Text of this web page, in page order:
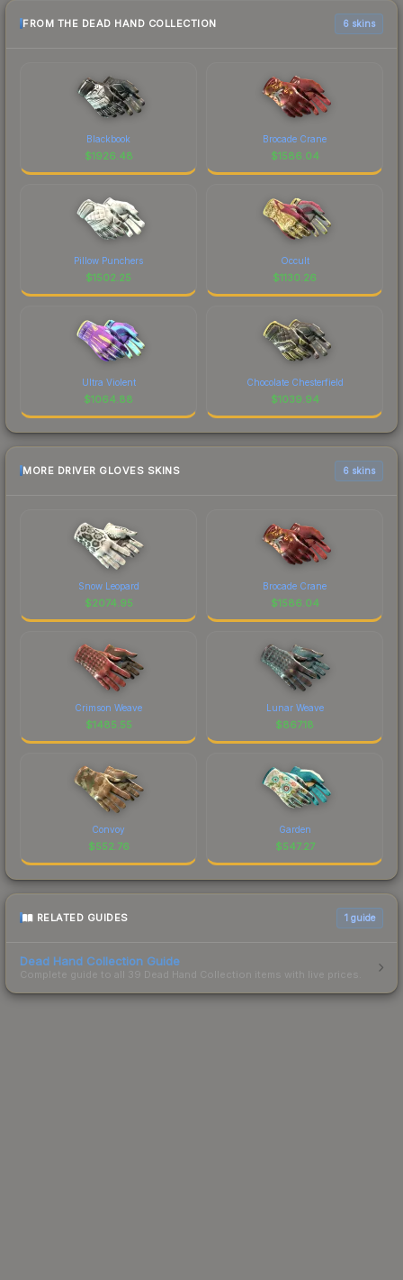
FROM THE DEAD HAND COLLECTION 6 skins
Blackbook
$1926.48
Brocade Crane
$1586.04
Pillow Punchers
$1502.25
Occult
$1130.26
Ultra Violent
$1064.88
Chocolate Chesterfield
$1039.94
MORE DRIVER GLOVES SKINS 6 skins
Snow Leopard
$2074.95
Brocade Crane
$1586.04
Crimson Weave
$1485.55
Lunar Weave
$867.18
Convoy
$552.76
Garden
$547.27
RELATED GUIDES 1 guide
Dead Hand Collection Guide
Complete guide to all 39 Dead Hand Collection items with live prices.